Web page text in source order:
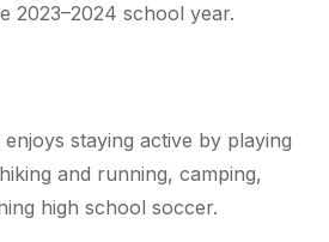
2023–2024 school year.
staying active by playing
and running, camping,
high school soccer.